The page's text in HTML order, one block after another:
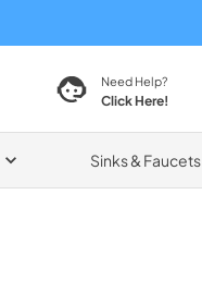
Need Help?
Click Here!
Sinks & Faucets